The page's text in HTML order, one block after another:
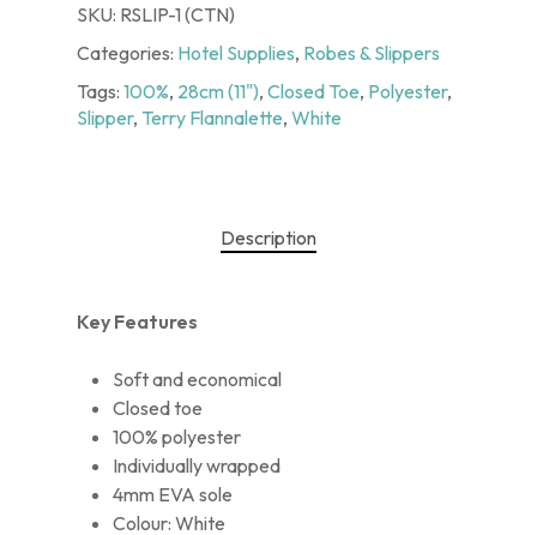
SKU: RSLIP-1 (CTN)
Categories: Hotel Supplies, Robes & Slippers
Tags: 100%, 28cm (11"), Closed Toe, Polyester,
Slipper, Terry Flannalette, White
Description
Key Features
Soft and economical
Closed toe
100% polyester
Individually wrapped
4mm EVA sole
Colour: White